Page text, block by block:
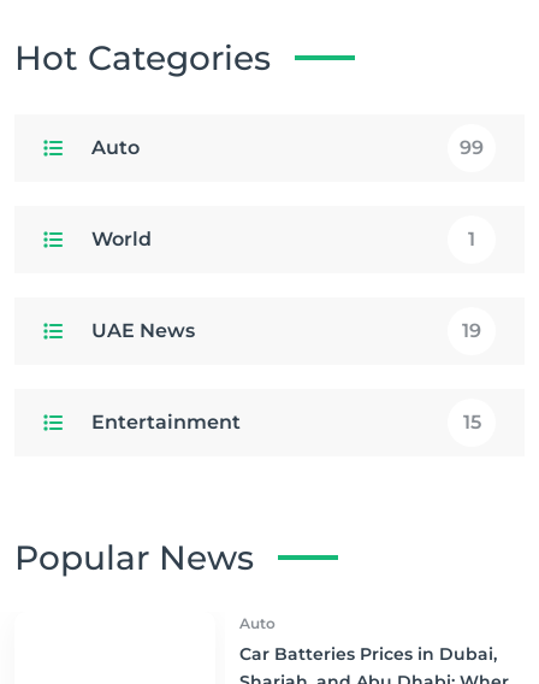
Hot Categories
Auto 99
World 1
UAE News 19
Entertainment 15
Popular News
Auto
Car Batteries Prices in Dubai,